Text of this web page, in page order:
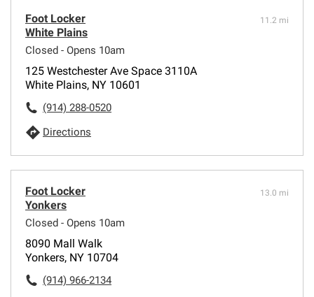
Foot Locker
White Plains
Closed - Opens 10am
11.2 mi
125 Westchester Ave Space 3110A
White Plains, NY 10601
(914) 288-0520
Directions
Foot Locker
Yonkers
Closed - Opens 10am
13.0 mi
8090 Mall Walk
Yonkers, NY 10704
(914) 966-2134